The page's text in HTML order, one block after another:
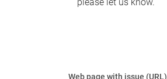
Web page with issue (URL)